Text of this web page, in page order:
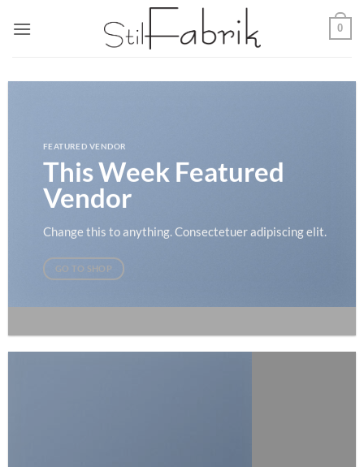
Inhalt
0
FEATURED VENDOR
This Week Featured
Vendor
Change this to anything. Consectetuer adipiscing elit.
GO TO SHOP